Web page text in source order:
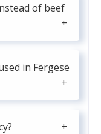
of beef
in Fërgesë